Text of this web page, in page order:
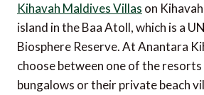
Kihavah Maldives Villas on
island in the Baa Atoll, which is a
Biosphere Reserve. At Anantara
choose between one of the
bungalows or their private beach